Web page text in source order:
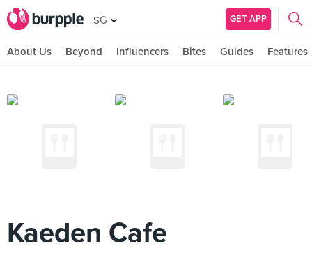
SG GET APP
About Us Beyond Influencers Bites Guides Features
Kaeden Cafe